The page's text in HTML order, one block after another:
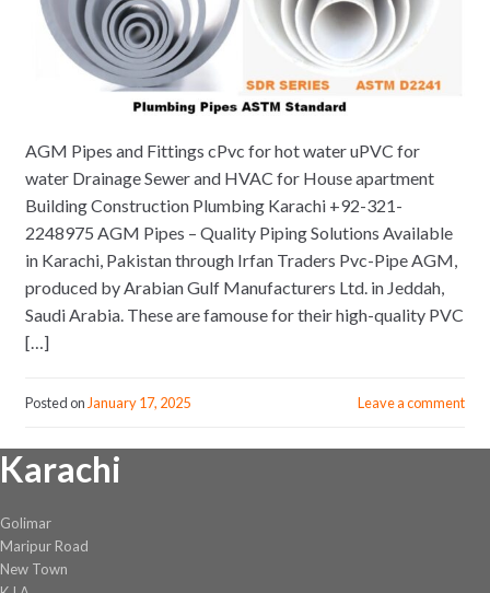
AGM Pipes and Fittings cPvc for hot water uPVC for
water Drainage Sewer and HVAC for House apartment
Building Construction Plumbing Karachi +92-321-
2248975 AGM Pipes – Quality Piping Solutions Available
in Karachi, Pakistan through Irfan Traders Pvc-Pipe AGM,
produced by Arabian Gulf Manufacturers Ltd. in Jeddah,
Saudi Arabia. These are famouse for their high-quality PVC
[…]
Posted on January 17, 2025 Leave a comment
Karachi
Golimar
Maripur Road
New Town